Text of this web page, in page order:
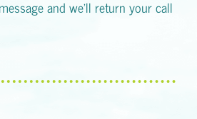
and we'll return your call